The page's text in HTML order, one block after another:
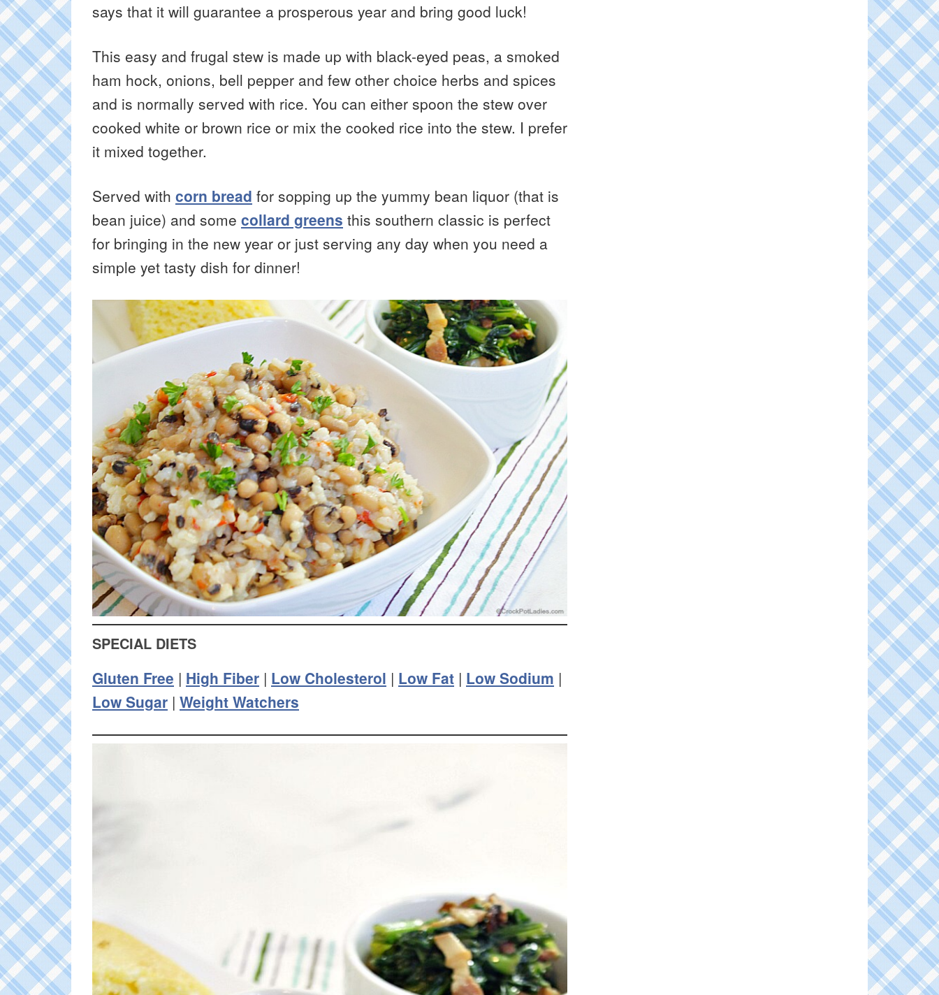
says that it will guarantee a prosperous year and bring good luck!
This easy and frugal stew is made up with black-eyed peas, a smoked
ham hock, onions, bell pepper and few other choice herbs and spices
and is normally served with rice. You can either spoon the stew over
cooked white or brown rice or mix the cooked rice into the stew. I prefer
it mixed together.
Served with corn bread for sopping up the yummy bean liquor (that is
bean juice) and some collard greens this southern classic is perfect
for bringing in the new year or just serving any day when you need a
simple yet tasty dish for dinner!
SPECIAL DIETS
Gluten Free | High Fiber | Low Cholesterol | Low Fat | Low Sodium |
Low Sugar | Weight Watchers